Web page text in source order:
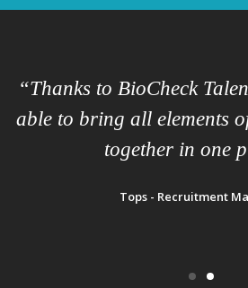
“Thanks to BioCheck
able to bring all elements
together in one
Tops - Recruitment